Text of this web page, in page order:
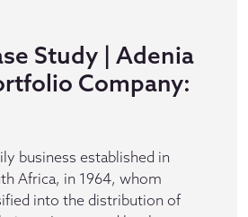
Study | Adenia
Company:
business established in
Africa, in 1964, whom
into the distribution of